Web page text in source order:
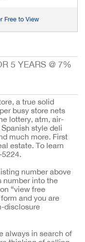
Free to View
5 YEARS @ 7%
a true solid
busy store nets
lottery, atm, air-
style deli
much more. First
estate. To learn
number above
number into the
“view free
and you are
disclosure
always in search of